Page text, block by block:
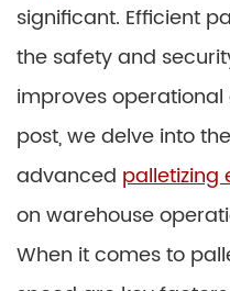
significant. Efficient
the safety and
improves
post, we delve into
advanced palletizing
on warehouse
When it comes to